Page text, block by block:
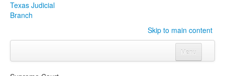
Texas Judicial
Branch
Skip to main content
Menu